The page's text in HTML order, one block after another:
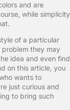
and are
while simplicity
of a particular
they may
idea and even find
on this article, you
wants to
just curious and
to bring such